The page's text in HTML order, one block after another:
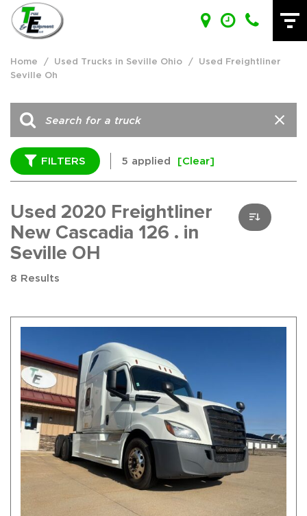
Home / Used Trucks in Seville Ohio / Used Freightliner
Seville Oh
FILTERS 5 applied [Clear]
Used 2020 Freightliner
New Cascadia 126 . in
Seville OH
8 Results